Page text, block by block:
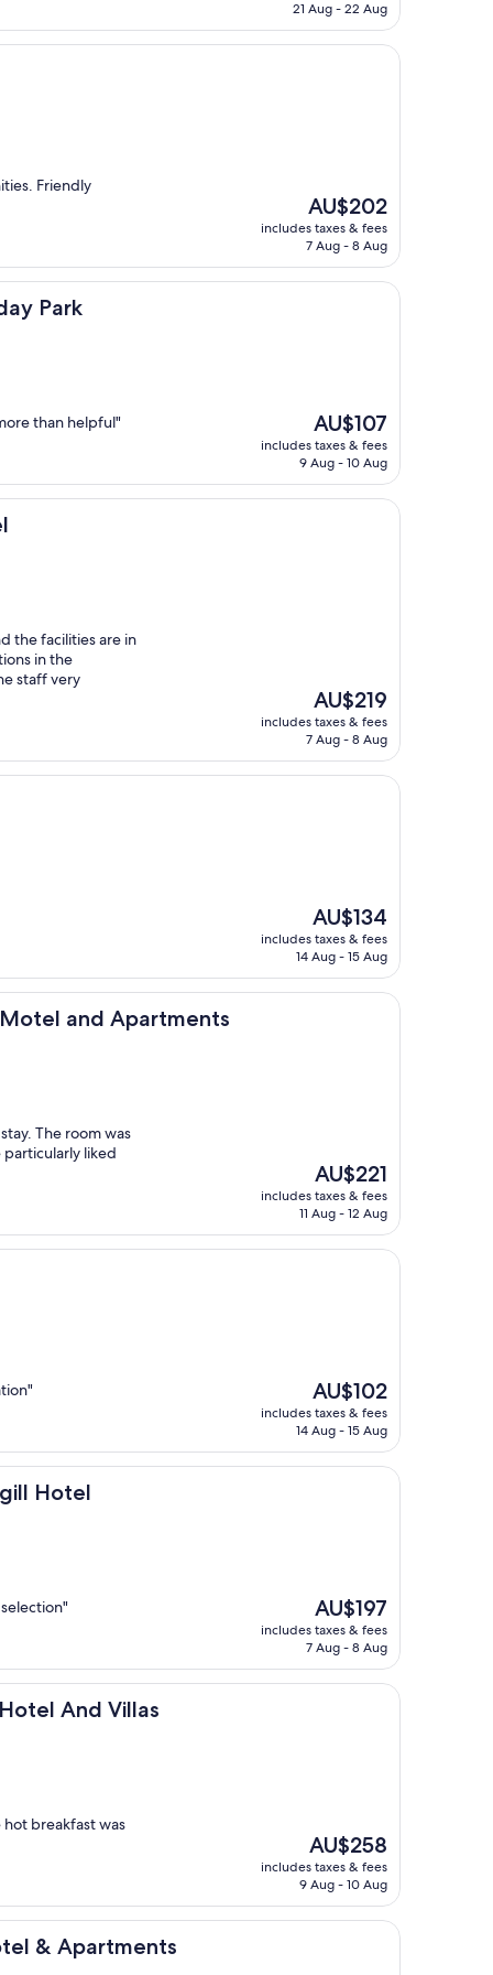
is
21 Aug - 22 Aug
Friendly
The
price
is
AU$202
includes taxes & fees
7 Aug - 8 Aug
Park
than helpful"
The
price
is
AU$107
includes taxes & fees
9 Aug - 10 Aug
the facilities are in
in the
staff very
The
price
is
AU$219
includes taxes & fees
7 Aug - 8 Aug
The
price
is
AU$134
includes taxes & fees
14 Aug - 15 Aug
and Apartments
Apartments
The room was
liked
The
price
is
AU$221
includes taxes & fees
11 Aug - 12 Aug
The
price
is
AU$102
includes taxes & fees
14 Aug - 15 Aug
Hotel
The
price
is
AU$197
includes taxes & fees
7 Aug - 8 Aug
And Villas
Villas
breakfast was
The
price
is
AU$258
includes taxes & fees
9 Aug - 10 Aug
& Apartments